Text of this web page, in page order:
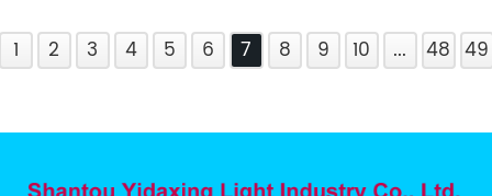
1 2 3 4 5 6 7 8 9 10 ... 48 49